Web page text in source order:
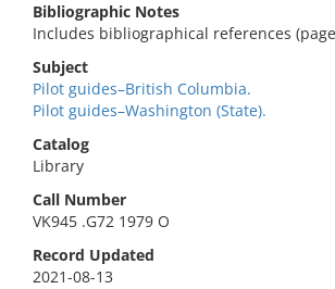
Bibliographic Notes
Includes bibliographical references
Subject
Pilot guides–British Columbia.
Pilot guides–Washington (State).
Catalog
Library
Call Number
VK945 .G72 1979 O
Record Updated
2021-08-13